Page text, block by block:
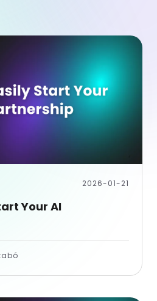
2026-01-21
Your AI